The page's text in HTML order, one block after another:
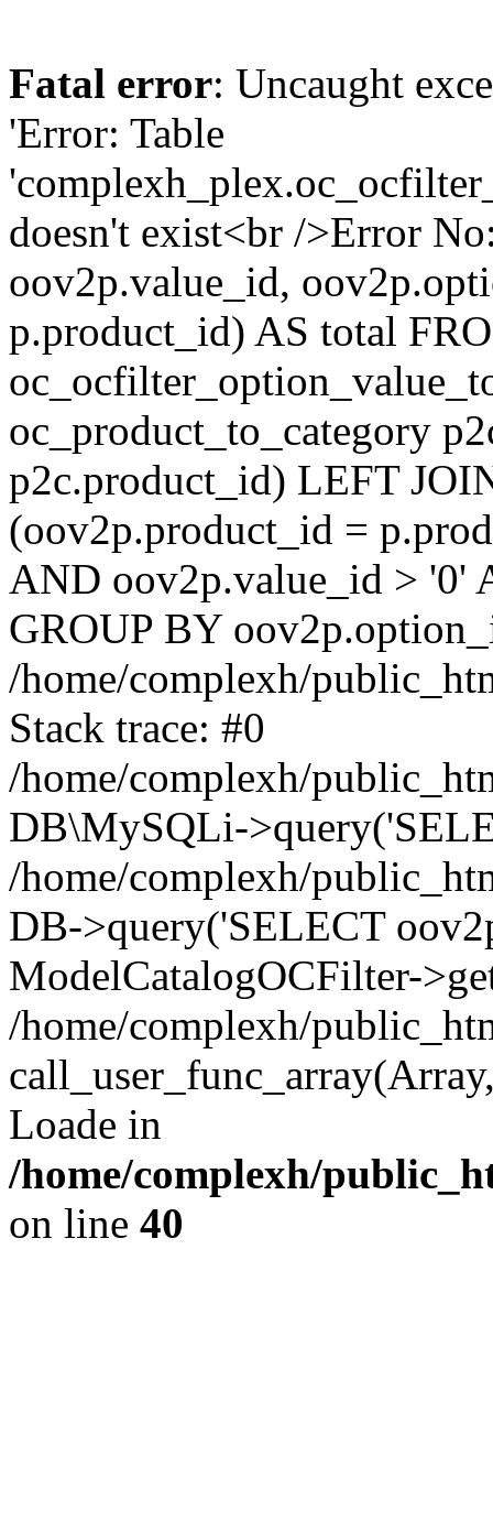
Fatal error: Uncaught
'Error: Table
doesn't exist<br />Error
oov2p.value_id,
p.product_id) AS total
oc_product_to_category
p2c.product_id) LEFT
(oov2p.product_id =
AND oov2p.value_id > '0'
GROUP BY
/home/complexh/
Stack trace: #0
/home/complexh/
DB\MySQLi-
/home/complexh/
DB->query('SELECT
ModelCatalogOCFilter-
/home/complexh/
Loade in
/home/complexh/
on line 40